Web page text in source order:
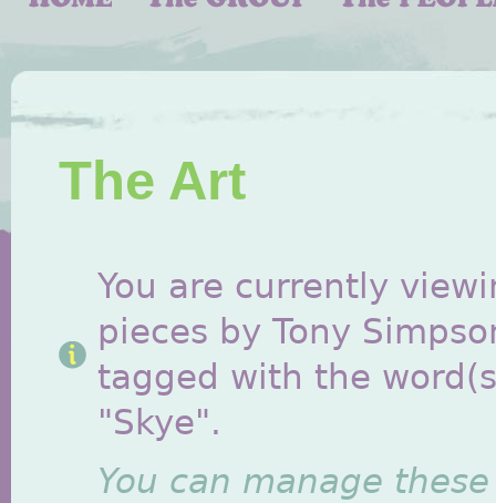
The Art
You are currently
pieces by Tony
tagged with the
"Skye".
You can manage these